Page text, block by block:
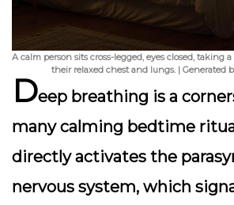
A calm person sits cross-legged, eyes closed, taking
their relaxed chest and lungs. | Generated
Deep breathing is a
many calming bedtime
directly activates the
nervous system, which